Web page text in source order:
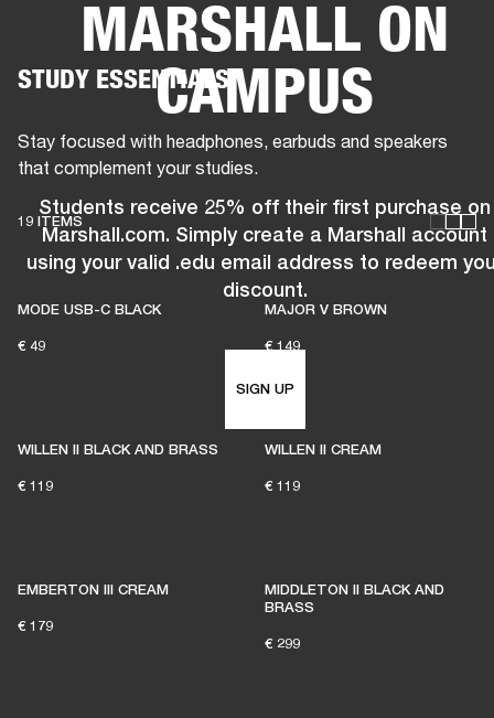
BUSINESS SOLUTIONS MEMBERSHIP
CLOTHING BACKSTAGE MARSHALL RECORDS
MARSHALL ON
CAMPUS
Students receive 25% off their first purchase on
Marshall.com. Simply create a Marshall account
using your valid .edu email address to redeem
discount.
SIGN UP
STUDY ESSENTIALS
Stay focused with headphones, earbuds and speakers
that complement your studies.
19 ITEMS
MODE USB-C BLACK
€ 49
MAJOR V BROWN
€ 149
WILLEN II BLACK AND BRASS
€ 119
WILLEN II CREAM
€ 119
EMBERTON III CREAM
€ 179
MIDDLETON II BLACK AND
BRASS
€ 299